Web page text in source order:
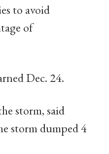
to avoid
of
Dec. 24.
storm, said
storm dumped 4